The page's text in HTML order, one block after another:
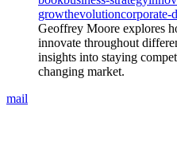
growthevolutioncorporate-
Geoffrey Moore explores
innovate throughout
insights into staying
changing market.
mail